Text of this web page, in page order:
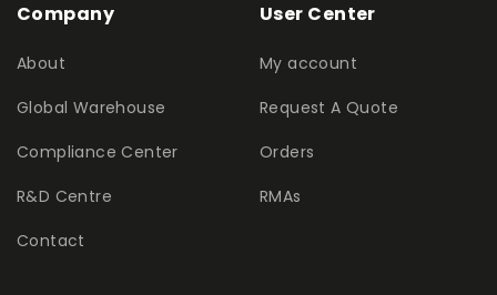
Company
About
Global Warehouse
Compliance Center
R&D Centre
Contact
User Center
My account
Request A Quote
Orders
RMAs